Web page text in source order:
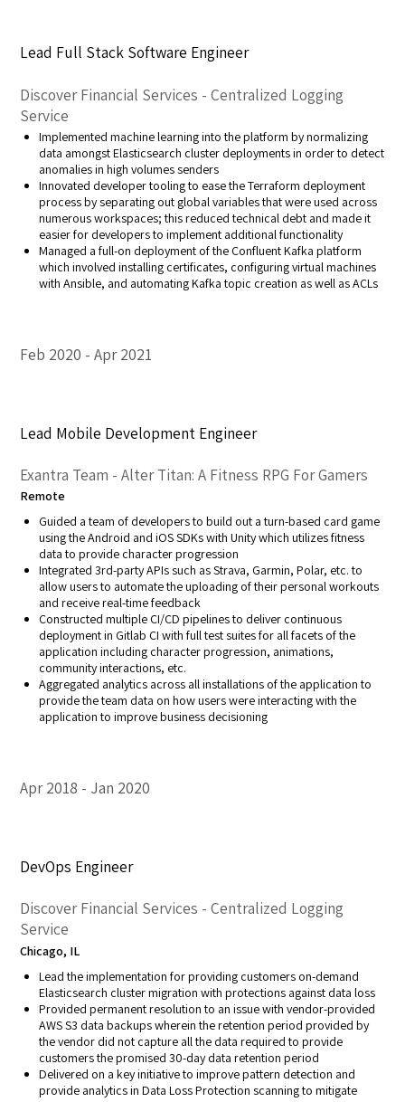
Lead Full Stack Software Engineer
Discover Financial Services - Centralized Logging
Service
Implemented machine learning into the platform by normalizing
data amongst Elasticsearch cluster deployments in order to detect
anomalies in high volumes senders
Innovated developer tooling to ease the Terraform deployment
process by separating out global variables that were used across
numerous workspaces; this reduced technical debt and made it
easier for developers to implement additional functionality
Managed a full-on deployment of the Confluent Kafka platform
which involved installing certificates, configuring virtual machines
with Ansible, and automating Kafka topic creation as well as ACLs
Feb 2020 Apr 2021
Lead Mobile Development Engineer
Exantra Team - Alter Titan: A Fitness RPG For Gamers
Remote
Guided a team of developers to build out a turn-based card game
using the Android and iOS SDKs with Unity which utilizes fitness
data to provide character progression
Integrated 3rd-party APIs such as Strava, Garmin, Polar, etc. to
allow users to automate the uploading of their personal workouts
and receive real-time feedback
Constructed multiple CI/CD pipelines to deliver continuous
deployment in Gitlab CI with full test suites for all facets of the
application including character progression, animations,
community interactions, etc.
Aggregated analytics across all installations of the application to
provide the team data on how users were interacting with the
application to improve business decisioning
Apr 2018 Jan 2020
DevOps Engineer
Discover Financial Services - Centralized Logging
Service
Chicago, IL
Lead the implementation for providing customers on-demand
Elasticsearch cluster migration with protections against data loss
Provided permanent resolution to an issue with vendor-provided
AWS S3 data backups wherein the retention period provided by
the vendor did not capture all the data required to provide
customers the promised 30-day data retention period
Delivered on a key initiative to improve pattern detection and
provide analytics in Data Loss Protection scanning to mitigate